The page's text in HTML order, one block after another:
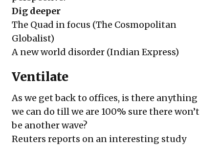
Dig deeper
The Quad in focus (The Cosmopolitan
Globalist)
A new world disorder (Indian Express)
Ventilate
As we get back to offices, is there anything
we can do till we are 100% sure there won’t
be another wave?
Reuters reports on an interesting study